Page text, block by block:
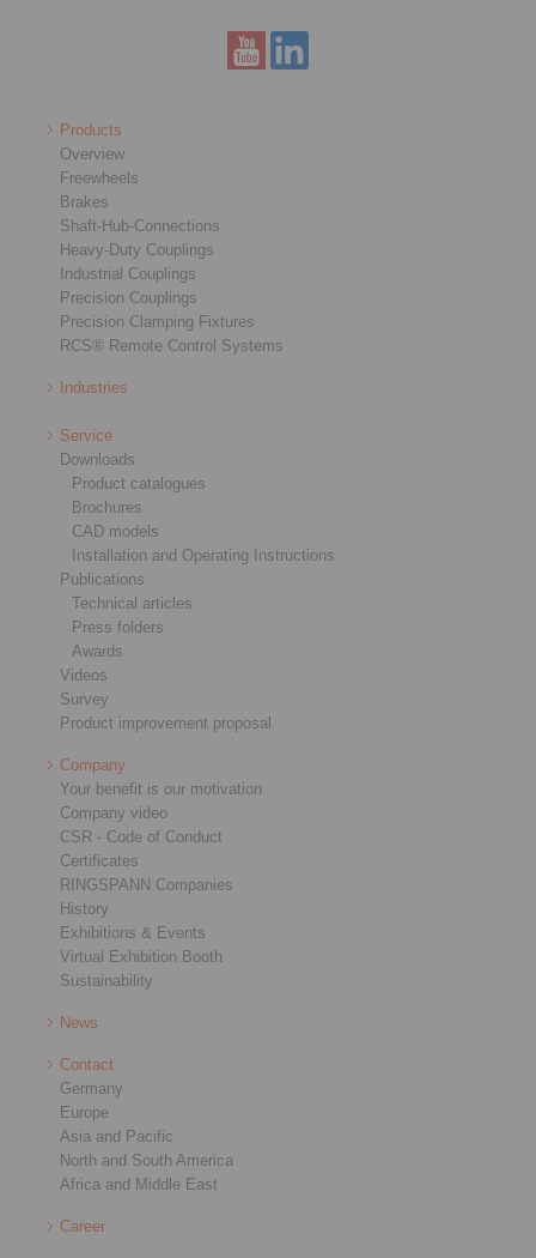
Products
Overview
Freewheels
Brakes
Shaft-Hub-Connections
Heavy-Duty Couplings
Industrial Couplings
Precision Couplings
Precision Clamping Fixtures
RCS® Remote Control Systems
Industries
Service
Downloads
Product catalogues
Brochures
CAD models
Installation and Operating Instructions
Publications
Technical articles
Press folders
Awards
Videos
Survey
Product improvement proposal
Company
Your benefit is our motivation
Company video
CSR - Code of Conduct
Certificates
RINGSPANN Companies
History
Exhibitions & Events
Virtual Exhibition Booth
Sustainability
News
Contact
Germany
Europe
Asia and Pacific
North and South America
Africa and Middle East
Career